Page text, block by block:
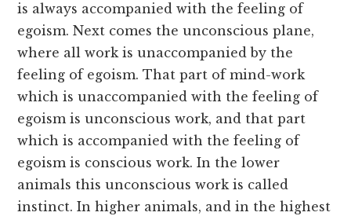
is always accompanied with the feeling of
egoism. Next comes the unconscious plane,
where all work is unaccompanied by the
feeling of egoism. That part of mind-work
which is unaccompanied with the feeling of
egoism is unconscious work, and that part
which is accompanied with the feeling of
egoism is conscious work. In the lower
animals this unconscious work is called
instinct. In higher animals, and in the highest